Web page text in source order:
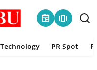
newspaper amp_stories
Technology PR Spot